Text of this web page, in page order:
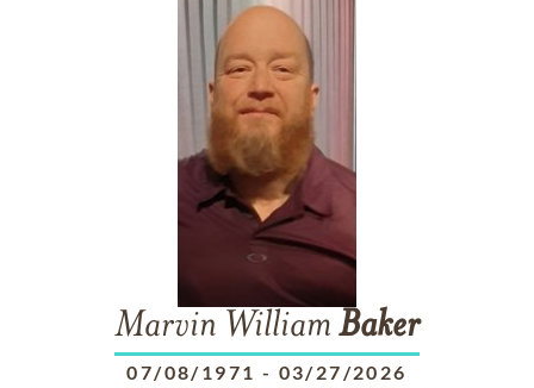
Marvin William Baker
07/08/1971 - 03/27/2026